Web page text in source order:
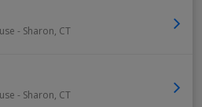
- Sharon, CT
- Sharon, CT